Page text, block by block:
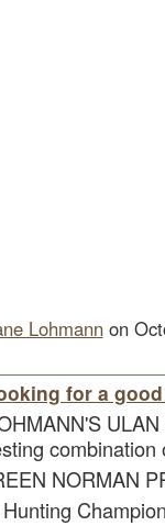
Lohmannon
for a
NORMAN